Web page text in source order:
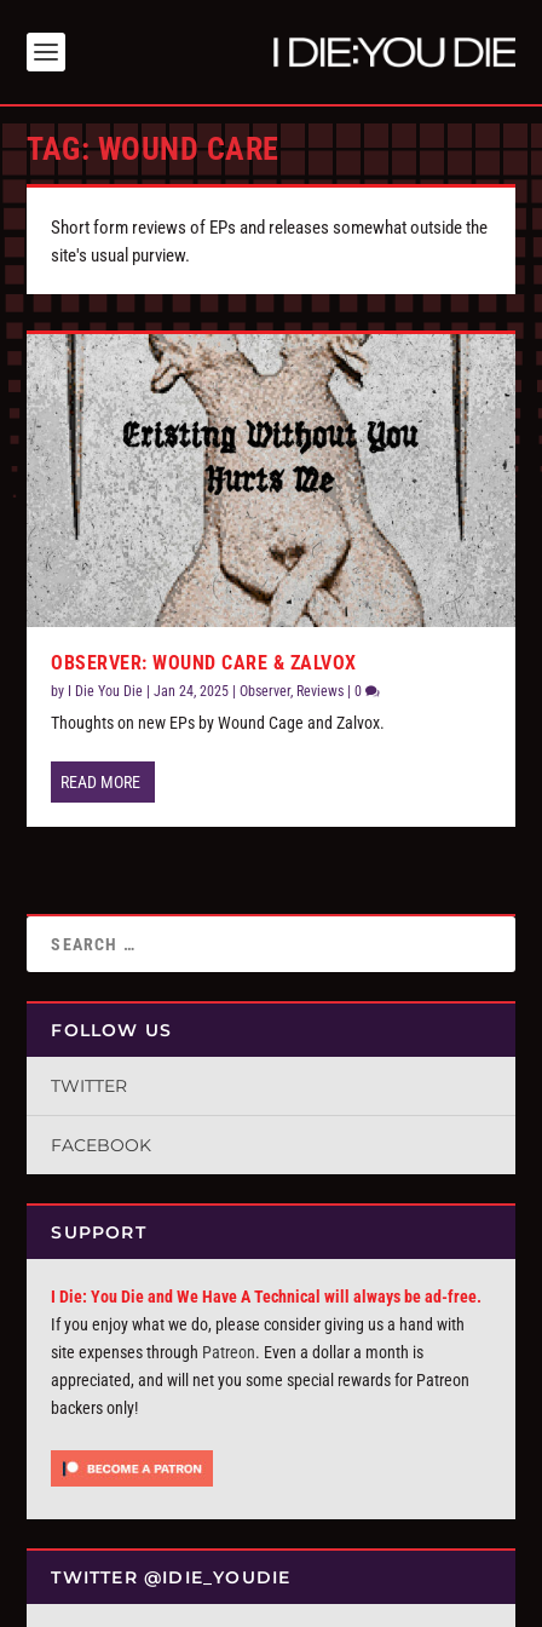
TAG:WOUND CARE
Short form reviews of EPs and releases somewhat outside the
site's usual purview.
OBSERVER: WOUND CARE & ZALVOX
by I Die You Die |Jan 24, 2025 |Observer, Reviews |0
Thoughts on new EPs by Wound Cage and Zalvox.
READ MORE
FOLLOW US
TWITTER
FACEBOOK
SUPPORT
I Die: You Die and We Have A Technical will always be ad-free.
If you enjoy what we do, please consider giving us a hand with
site expenses through Patreon. Even a dollar a month is
appreciated, and will net you some special rewards for Patreon
backers only!
TWITTER @IDIE_YOUDIE